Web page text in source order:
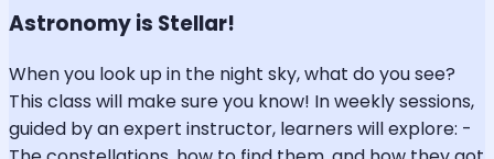
Astronomy is Stellar!
When you look up in the night sky, what do you see?
This class will make sure you know! In weekly sessions,
guided by an expert instructor, learners will explore: -